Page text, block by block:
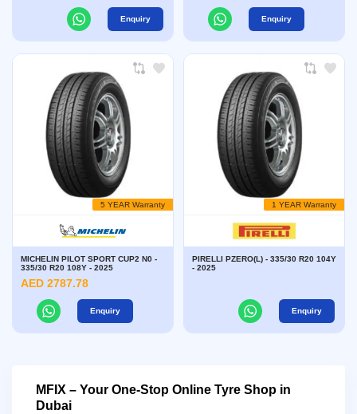
Enquiry Enquiry
5 YEAR Warranty
MICHELIN PILOT SPORT CUP2 N0 -
335/30 R20 108Y - 2025
AED 2787.78
Enquiry
1 YEAR Warranty
PIRELLI PZERO(L) - 335/30 R20 104Y
- 2025
Enquiry
MFIX – Your One-Stop Online Tyre Shop in
Dubai